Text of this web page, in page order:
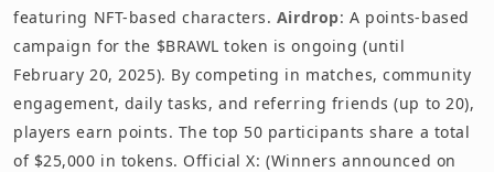
featuring NFT-based characters. Airdrop: A points-based
campaign for the $BRAWL token is ongoing (until
February 20, 2025). By competing in matches, community
engagement, daily tasks, and referring friends (up to 20),
players earn points. The top 50 participants share a total
of $25,000 in tokens. Official X: (Winners announced on